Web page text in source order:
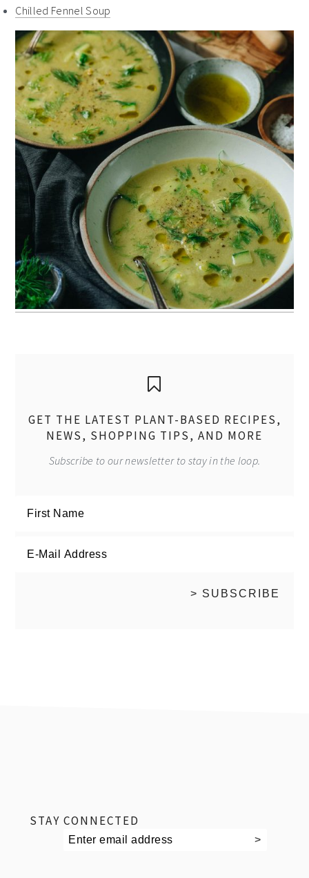
Chilled Fennel Soup
GET THE LATEST PLANT-BASED RECIPES,
NEWS, SHOPPING TIPS, AND MORE
Subscribe to our newsletter to stay in the loop.
STAY CONNECTED